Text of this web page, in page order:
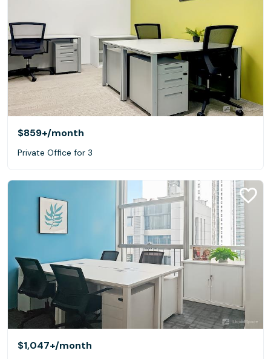
$859+/month
Private Office for 3
$1,047+/month